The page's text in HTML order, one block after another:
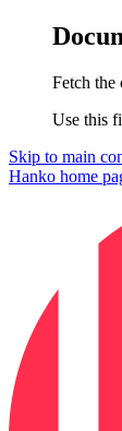
Fetch the
Use this
Skip to main
Hanko home